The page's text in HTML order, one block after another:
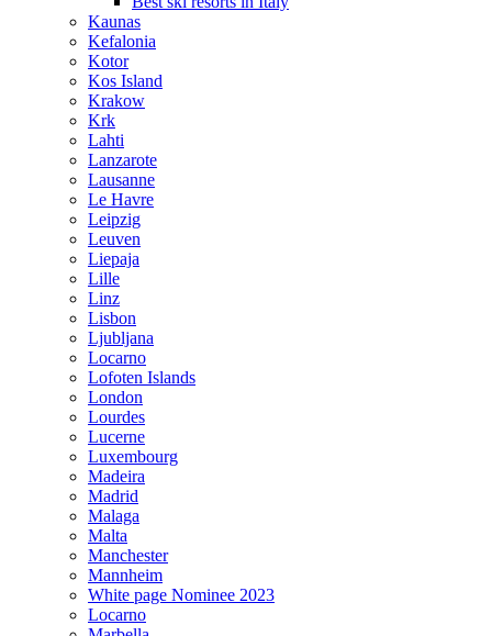
Kaunas
Kefalonia
Kotor
Kos Island
Krakow
Krk
Lahti
Lanzarote
Lausanne
Le Havre
Leipzig
Leuven
Liepaja
Lille
Linz
Lisbon
Ljubljana
Locarno
Lofoten Islands
London
Lourdes
Lucerne
Luxembourg
Madeira
Madrid
Malaga
Malta
Manchester
Mannheim
White page Nominee 2023
Locarno